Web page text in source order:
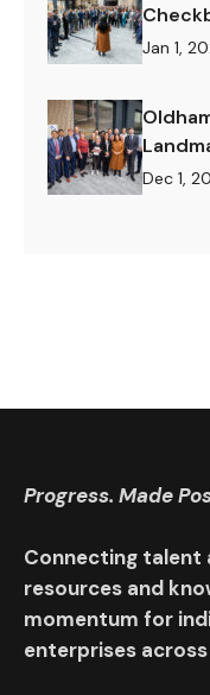
Jan 1,
Dec 1,
Progress. Made
Connecting talent
resources and
momentum for
enterprises